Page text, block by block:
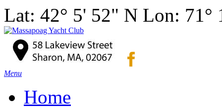
Lat: 42° 5' 52" N Lon: 71°
Menu
Home